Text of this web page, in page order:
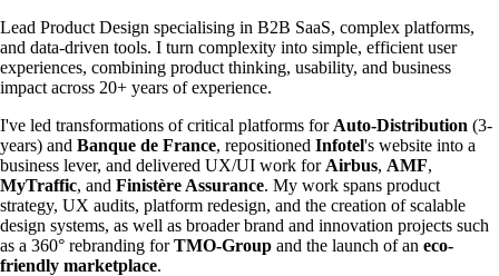
Lead Product Design specialising in B2B SaaS, complex platforms,
and data-driven tools. I turn complexity into simple, efficient user
experiences, combining product thinking, usability, and business
impact across 20+ years of experience.
I've led transformations of critical platforms for Auto-Distribution (3-
years) and Banque de France, repositioned Infotel's website into a
business lever, and delivered UX/UI work for Airbus, AMF,
MyTraffic, and Finistère Assurance. My work spans product
strategy, UX audits, platform redesign, and the creation of scalable
design systems, as well as broader brand and innovation projects such
as a 360° rebranding forTMO-Group and the launch of an eco-
friendly marketplace.